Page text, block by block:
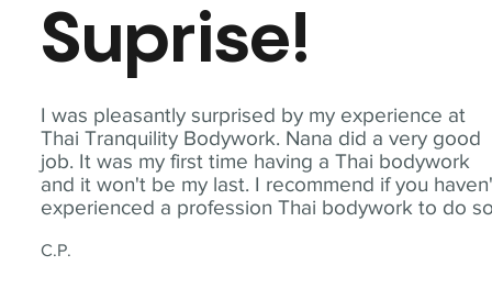
I was pleasantly surprised by my experience at
Thai Tranquility Bodywork. Nana did a very good
job. It was my first time having a Thai bodywork
and it won't be my last. I recommend if you
experienced a profession Thai bodywork to do
C.P.
Suprise!